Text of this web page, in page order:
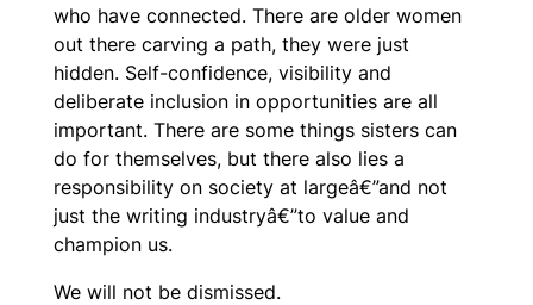
who have connected. There are older women
out there carving a path, they were just
hidden. Self-confidence, visibility and
deliberate inclusion in opportunities are all
important. There are some things sisters can
do for themselves, but there also lies a
responsibility on society at largeâ€”and not
just the writing industryâ€”to value and
champion us.
We will not be dismissed.